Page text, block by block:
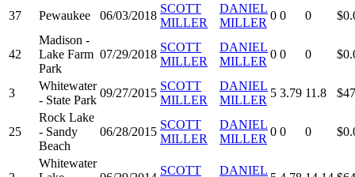
37 Pewaukee 06/03/2018
SCOTT
MILLER
DANIEL
MILLER
0 0 0
42
Madison -
Lake Farm
Park
07/29/2018
SCOTT
MILLER
DANIEL
MILLER
0 0 0
3
Whitewater
- State Park
09/27/2015
SCOTT
MILLER
DANIEL
MILLER
5 3.79 11.8
25
Rock Lake
- Sandy
Beach
06/28/2015
SCOTT
MILLER
DANIEL
MILLER
0 0 0
Whitewater
SCOTT
DANIEL